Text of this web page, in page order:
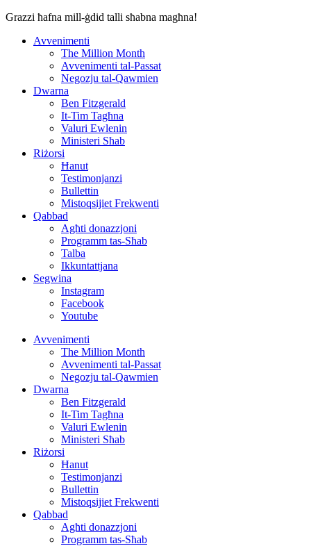
Grazzi ħafna mill-ġdid talli sħabna magħna!
Avvenimenti
The Million Month
Avvenimenti tal-Passat
Negozju tal-Qawmien
Dwarna
Ben Fitzgerald
It-Tim Tagħna
Valuri Ewlenin
Ministeri Sħab
Riżorsi
Ħanut
Testimonjanzi
Bullettin
Mistoqsijiet Frekwenti
Qabbad
Agħti donazzjoni
Programm tas-Sħab
Talba
Ikkuntattjana
Segwina
Instagram
Facebook
Youtube
Avvenimenti
The Million Month
Avvenimenti tal-Passat
Negozju tal-Qawmien
Dwarna
Ben Fitzgerald
It-Tim Tagħna
Valuri Ewlenin
Ministeri Sħab
Riżorsi
Ħanut
Testimonjanzi
Bullettin
Mistoqsijiet Frekwenti
Qabbad
Agħti donazzjoni
Programm tas-Sħab